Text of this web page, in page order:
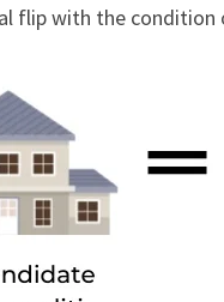
flip with the